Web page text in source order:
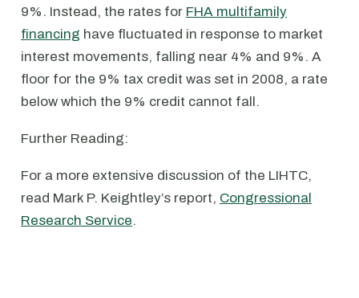
9%. Instead, the rates for FHA multifamily
financing have fluctuated in response to market
interest movements, falling near 4% and 9%. A
floor for the 9% tax credit was set in 2008, a rate
below which the 9% credit cannot fall.
Further Reading:
For a more extensive discussion of the LIHTC,
read Mark P. Keightley’s report, Congressional
Research Service.